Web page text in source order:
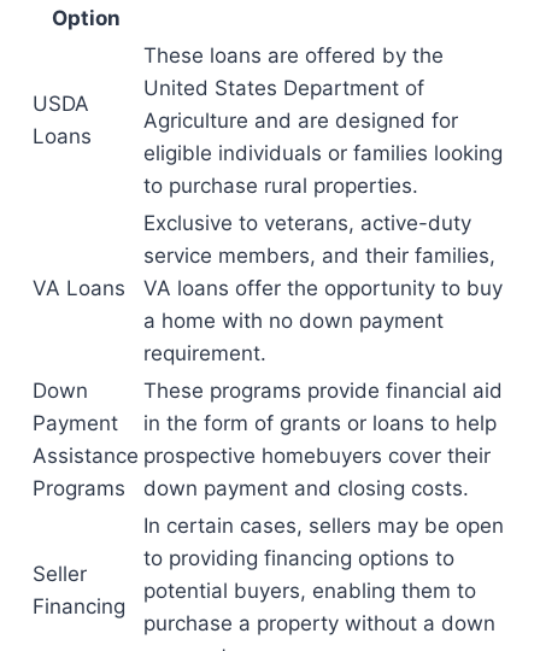
Option
USDA
Loans
These loans are offered by the
United States Department of
Agriculture and are designed for
eligible individuals or families looking
to purchase rural properties.
VA Loans
Exclusive to veterans, active-duty
service members, and their families,
VA loans offer the opportunity to buy
a home with no down payment
requirement.
Down
Payment
Assistance
Programs
These programs provide financial aid
in the form of grants or loans to help
prospective homebuyers cover their
down payment and closing costs.
Seller
Financing
In certain cases, sellers may be open
to providing financing options to
potential buyers, enabling them to
purchase a property without a down